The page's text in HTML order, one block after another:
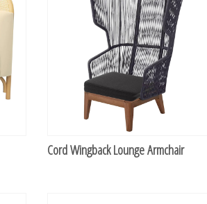
Cord Wingback Lounge Armchair